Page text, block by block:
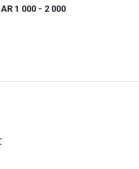
1 000 - 2 000